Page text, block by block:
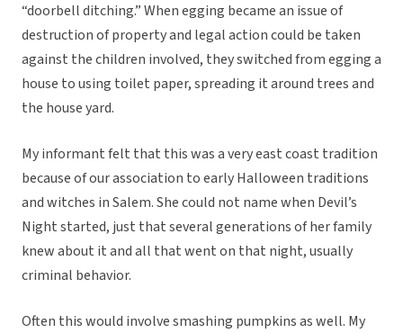
“doorbell ditching.” When egging became an issue of
destruction of property and legal action could be taken
against the children involved, they switched from egging a
house to using toilet paper, spreading it around trees and
the house yard.
My informant felt that this was a very east coast tradition
because of our association to early Halloween traditions
and witches in Salem. She could not name when Devil’s
Night started, just that several generations of her family
knew about it and all that went on that night, usually
criminal behavior.
Often this would involve smashing pumpkins as well. My